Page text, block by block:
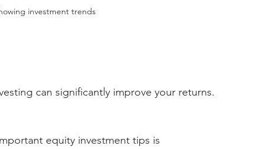
investment trends
can significantly improve your returns.
equity investment tips is